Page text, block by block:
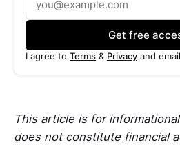
Get free
I agree to Terms & Privacy and
This article is for
does not constitute financial